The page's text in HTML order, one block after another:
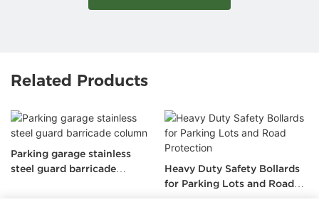
Related Products
Heavy Duty Safety Bollards
Heavy Duty Stainless Steel
Retractable Traffic Bollard